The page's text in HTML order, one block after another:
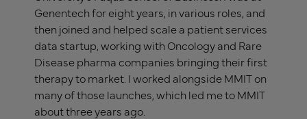
Genentech for eight years, in various roles, and
then joined and helped scale a patient services
data startup, working with Oncology and Rare
Disease pharma companies bringing their first
therapy to market. I worked alongside MMIT on
many of those launches, which led me to MMIT
about three years ago.